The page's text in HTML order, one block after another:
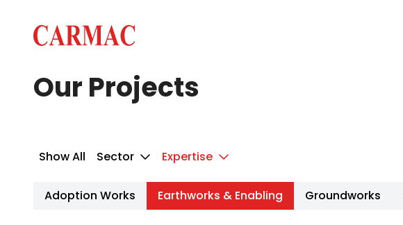
Our Projects
Show All Sector Expertise
Adoption Works Earthworks & Enabling Groundworks